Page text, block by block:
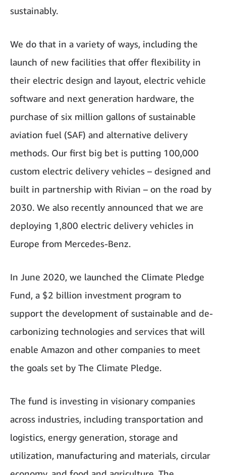
sustainably.
We do that in a variety of ways, including the
launch of new facilities that offer flexibility in
their electric design and layout, electric vehicle
software and next generation hardware, the
purchase of six million gallons of sustainable
aviation fuel (SAF) and alternative delivery
methods. Our first big bet is putting 100,000
custom electric delivery vehicles – designed and
built in partnership with Rivian – on the road by
2030. We also recently announced that we are
deploying 1,800 electric delivery vehicles in
Europe from Mercedes-Benz.
In June 2020, we launched the Climate Pledge
Fund, a $2 billion investment program to
support the development of sustainable and de-
carbonizing technologies and services that will
enable Amazon and other companies to meet
the goals set by The Climate Pledge.
The fund is investing in visionary companies
across industries, including transportation and
logistics, energy generation, storage and
utilization, manufacturing and materials, circular